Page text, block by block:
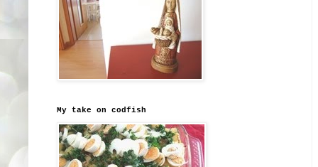
My take on codfish